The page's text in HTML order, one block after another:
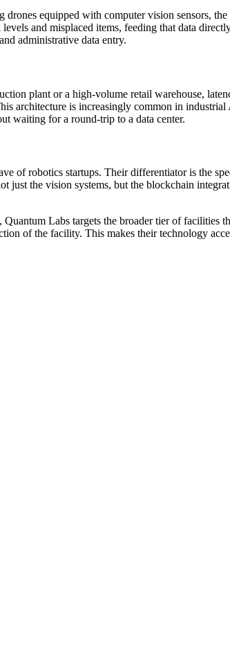
equipped with computer vision sensors,
and misplaced items, feeding that data
administrative data entry.
plant or a high-volume retail warehouse,
architecture is increasingly common in
waiting for a round-trip to a data center.
of robotics startups. Their differentiator is the
the vision systems, but the blockchain
Labs targets the broader tier of facilities
of the facility. This makes their technology